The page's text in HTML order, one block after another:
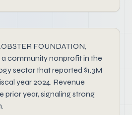
FOUNDATION,
community nonprofit in the
sector that reported $1.3M
year 2024. Revenue
prior year, signaling strong